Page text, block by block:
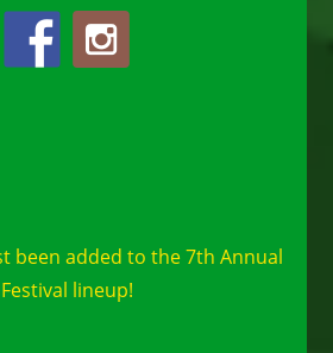
been added to the 7th Annual
lineup!